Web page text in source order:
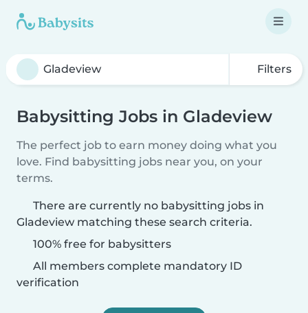
Filters
Babysitting Jobs in Gladeview
The perfect job to earn money doing what you
love. Find babysitting jobs near you, on your
terms.
There are currently no babysitting jobs in
Gladeview matching these search criteria.
100% free for babysitters
All members complete mandatory ID
verification